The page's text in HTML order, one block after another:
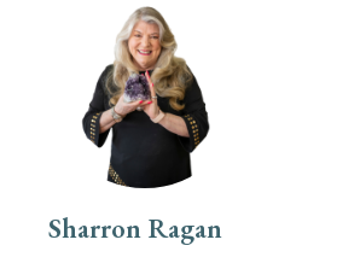
Sharron Ragan